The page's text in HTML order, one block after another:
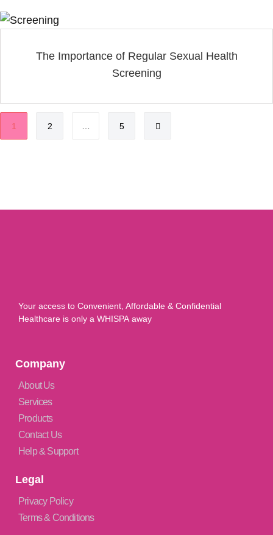
The Importance of Regular Sexual Health
Screening
1 2 5
Your access to Convenient, Affordable & Confidential
Healthcare is only a WHISPA away
Company
About Us
Services
Products
Contact Us
Help & Support
Legal
Privacy Policy
Terms & Conditions